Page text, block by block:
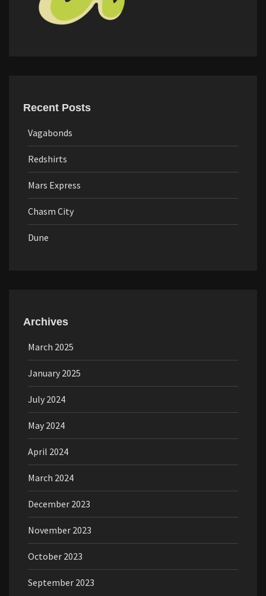
Recent Posts
Vagabonds
Redshirts
Mars Express
Chasm City
Dune
Archives
March 2025
January 2025
July 2024
May 2024
April 2024
March 2024
December 2023
November 2023
October 2023
September 2023